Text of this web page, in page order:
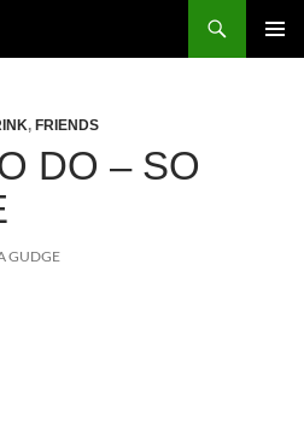
, FRIENDS
DO – SO
GUDGE